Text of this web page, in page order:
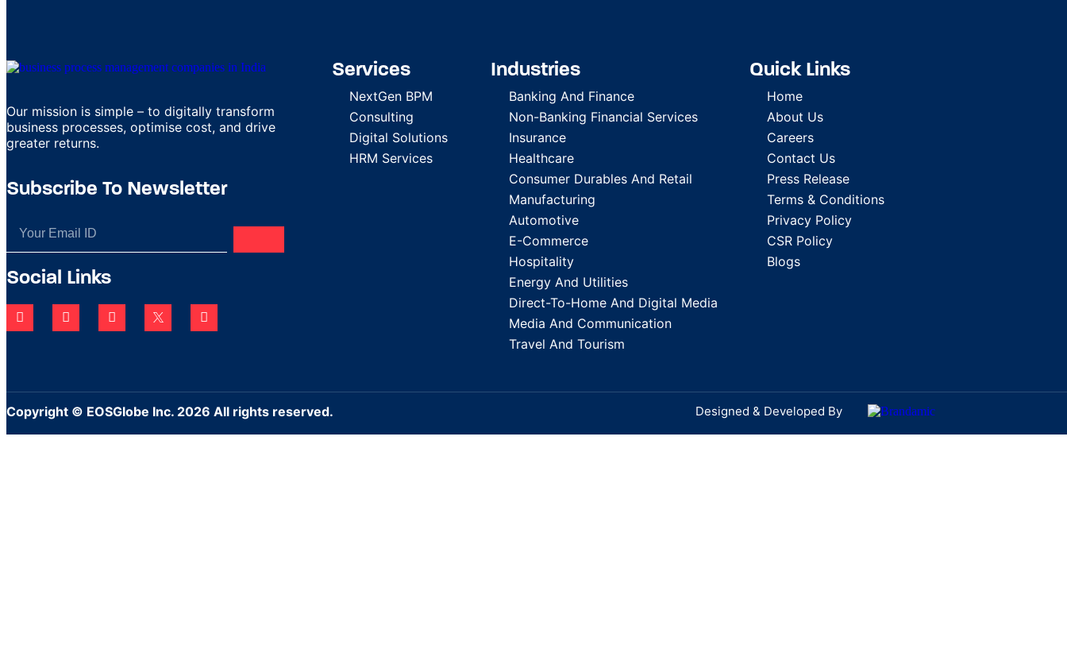
Our mission is simple – to digitally transform
business processes, optimise cost, and drive
greater returns.
Subscribe To Newsletter
Social Links
Services
NextGen BPM
Consulting
Digital Solutions
HRM Services
Industries
Banking And Finance
Non-Banking Financial Services
Insurance
Healthcare
Consumer Durables And Retail
Manufacturing
Automotive
E-Commerce
Hospitality
Energy And Utilities
Direct-To-Home And Digital Media
Media And Communication
Travel And Tourism
Quick Links
Home
About Us
Careers
Contact Us
Press Release
Terms & Conditions
Privacy Policy
CSR Policy
Blogs
Copyright © EOSGlobe Inc. 2026 All rights reserved. Designed & Developed By